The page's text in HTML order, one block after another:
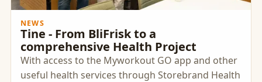
NEWS
Tine - From BliFrisk to a
comprehensive Health Project
With access to the Myworkout GO app and other
useful health services through Storebrand Health